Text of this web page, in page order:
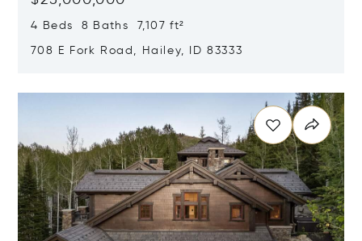
4 Beds 8 Baths 7,107 ft²
708 E Fork Road, Hailey, ID 83333